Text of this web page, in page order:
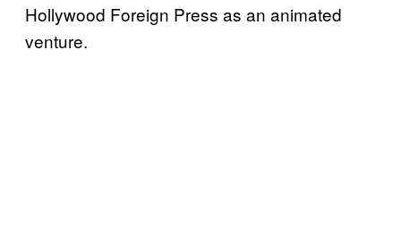
Hollywood Foreign Press as an animated
venture.